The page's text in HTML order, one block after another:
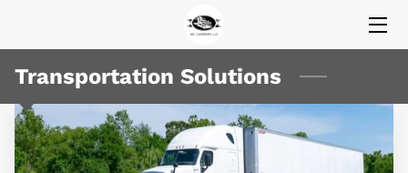
HOME
SERVICES
MISSION
Transportation Solutions